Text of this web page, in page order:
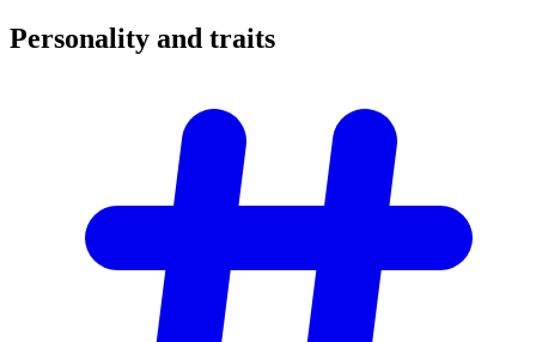
Personality and traits